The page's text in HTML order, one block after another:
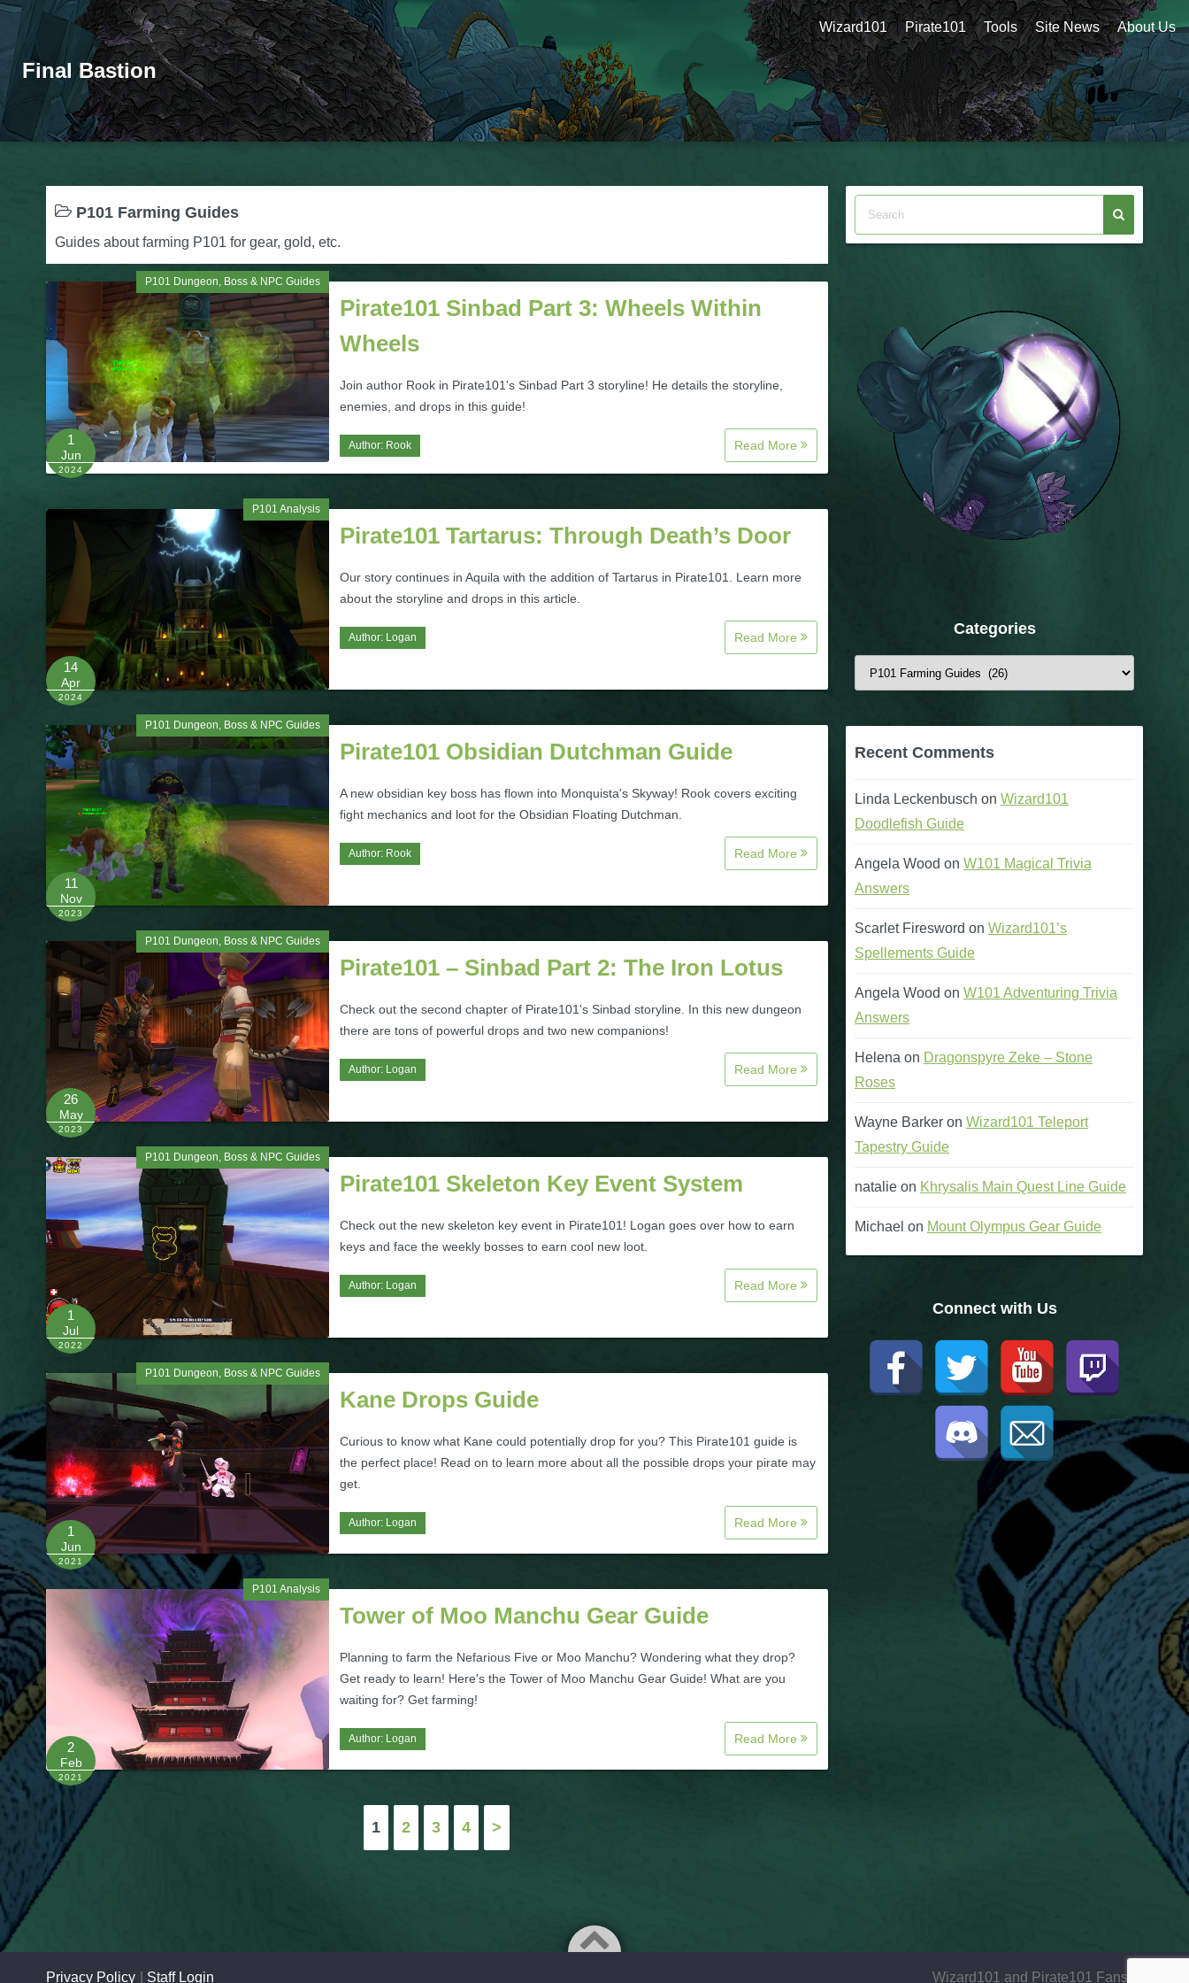
Final Bastion
Wizard101 Pirate101 Tools Site News About Us
P101 Farming Guides
Guides about farming P101 for gear, gold, etc.
P101 Dungeon, Boss & NPC Guides
1
Jun
2024
Pirate101 Sinbad Part 3: Wheels Within
Wheels
Join author Rook in Pirate101's Sinbad Part 3 storyline! He details the storyline,
enemies, and drops in this guide!
Author: Rook Read More
P101 Analysis
14
Apr
2024
Pirate101 Tartarus: Through Death’s Door
Our story continues in Aquila with the addition of Tartarus in Pirate101. Learn more
about the storyline and drops in this article.
Author: Logan Read More
P101 Dungeon, Boss & NPC Guides
11
Nov
2023
Pirate101 Obsidian Dutchman Guide
A new obsidian key boss has flown into Monquista's Skyway! Rook covers exciting
fight mechanics and loot for the Obsidian Floating Dutchman.
Author: Rook Read More
P101 Dungeon, Boss & NPC Guides
26
May
2023
Pirate101 – Sinbad Part 2: The Iron Lotus
Check out the second chapter of Pirate101's Sinbad storyline. In this new dungeon
there are tons of powerful drops and two new companions!
Author: Logan Read More
P101 Dungeon, Boss & NPC Guides
1
Jul
2022
Pirate101 Skeleton Key Event System
Check out the new skeleton key event in Pirate101! Logan goes over how to earn
keys and face the weekly bosses to earn cool new loot.
Author: Logan Read More
P101 Dungeon, Boss & NPC Guides
1
Jun
2021
Kane Drops Guide
Curious to know what Kane could potentially drop for you? This Pirate101 guide is
the perfect place! Read on to learn more about all the possible drops your pirate may
get.
Author: Logan Read More
P101 Analysis
2
Feb
2021
Tower of Moo Manchu Gear Guide
Planning to farm the Nefarious Five or Moo Manchu? Wondering what they drop?
Get ready to learn! Here's the Tower of Moo Manchu Gear Guide! What are you
waiting for? Get farming!
Author: Logan Read More
Posts
pagination
1 2 3 4 >
Categories
Categories
Recent Comments
Linda Leckenbusch on Wizard101
Doodlefish Guide
Angela Wood on W101 Magical Trivia
Answers
Scarlet Firesword on Wizard101’s
Spellements Guide
Angela Wood on W101 Adventuring Trivia
Answers
Helena on Dragonspyre Zeke – Stone
Roses
Wayne Barker on Wizard101 Teleport
Tapestry Guide
natalie on Khrysalis Main Quest Line Guide
Michael on Mount Olympus Gear Guide
Connect with Us
Privacy Policy Staff Login Wizard101 and Pirate101 Fansite